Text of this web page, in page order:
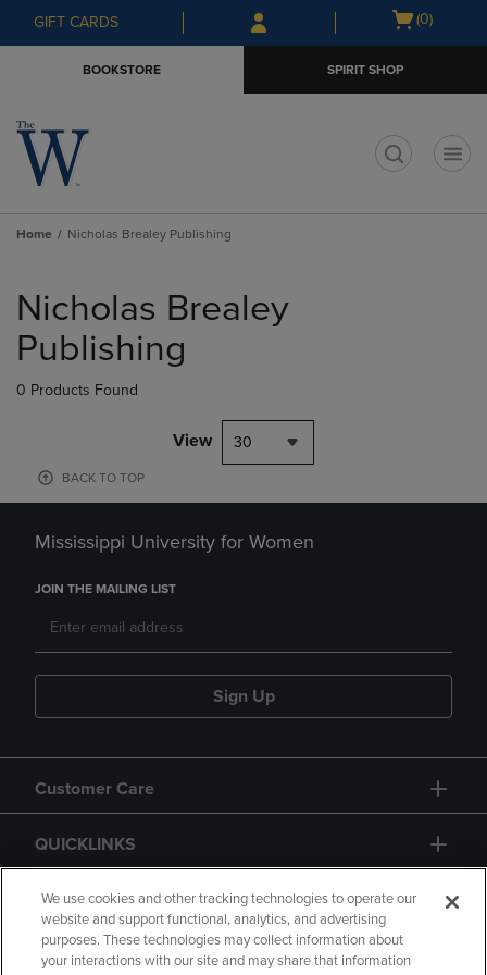
Skip
to
Skip
to
menu
GIFT CARDS
Open
(0)
BOOKSTORE SPIRIT SHOP
Home Nicholas Brealey Publishing
products
Nicholas Brealey
Publishing
0 Products Found
View 30
BACK TO TOP
Mississippi University for Women
JOIN THE MAILING LIST
Sign Up
Customer Care
QUICKLINKS
GIFT CARD
We use cookies and other tracking technologies to operate our
website and support functional, analytics, and advertising
purposes. These technologies may collect information about
your interactions with our site and may share that information